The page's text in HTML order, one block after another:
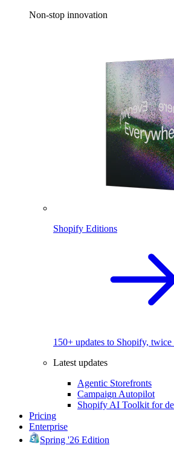
Non-stop innovation
Shopify Editions
150+ updates to Shopify, twice
Latest updates
Agentic Storefronts
Campaign Autopilot
Shopify AI Toolkit for
Pricing
Enterprise
Spring '26 Edition